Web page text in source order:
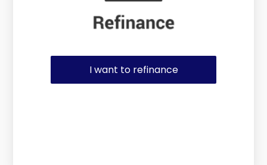
I want to refinance